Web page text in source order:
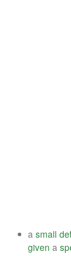
a small
given a